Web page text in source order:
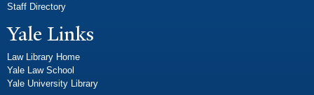
Staff Directory
Yale Links
Law Library Home
Yale Law School
Yale University Library